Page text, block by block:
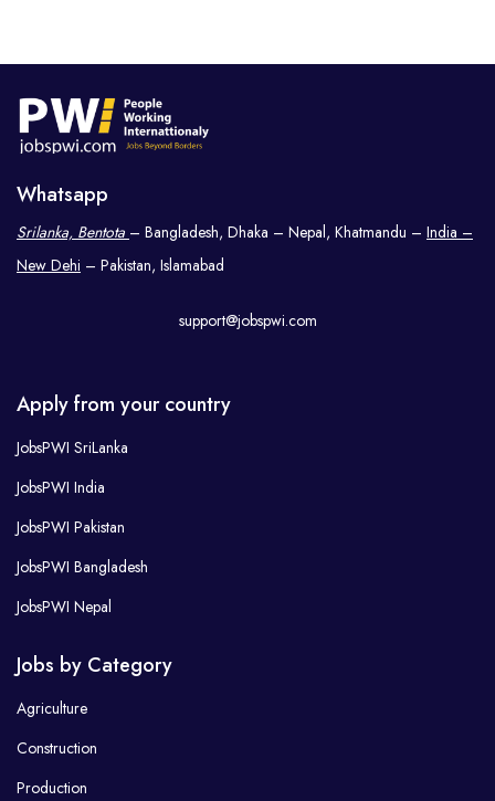
Whatsapp
Srilanka, Bentota – Bangladesh, Dhaka – Nepal, Khatmandu – India –
New Dehi – Pakistan, Islamabad
support@jobspwi.com
Apply from your country
JobsPWI SriLanka
JobsPWI India
JobsPWI Pakistan
JobsPWI Bangladesh
JobsPWI Nepal
Jobs by Category
Agriculture
Construction
Production